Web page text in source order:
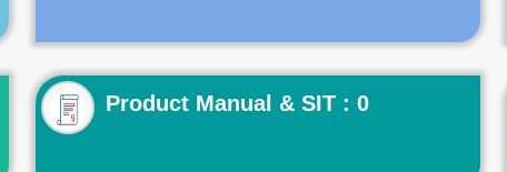
Product Manual & SIT : 0